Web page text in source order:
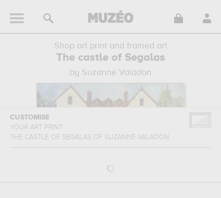
Shop art print and framed art
The castle of Segalas
by Suzanne Valadon
CUSTOMISE
YOUR ART PRINT
THE CASTLE OF SEGALAS OF SUZANNE VALADON